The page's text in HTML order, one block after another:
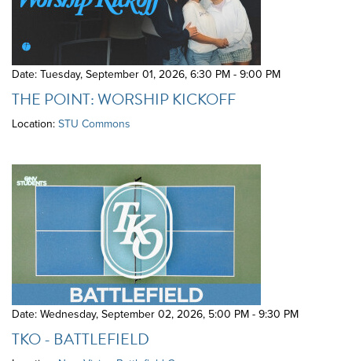
Date: Tuesday, September 01, 2026,6:30 PM - 9:00 PM
THE POINT: WORSHIP KICKOFF
Location:STU Commons
Date: Wednesday, September 02, 2026, 5:00 PM - 9:30 PM
TKO - BATTLEFIELD